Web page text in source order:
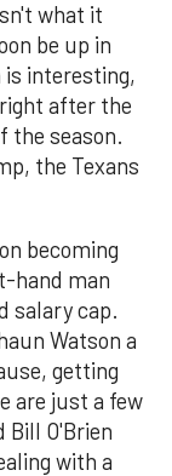
what it
be up in
is interesting,
after the
the season.
the Texans
becoming
hand man
salary cap.
Watson a
getting
are just a few
Bill O'Brien
with a